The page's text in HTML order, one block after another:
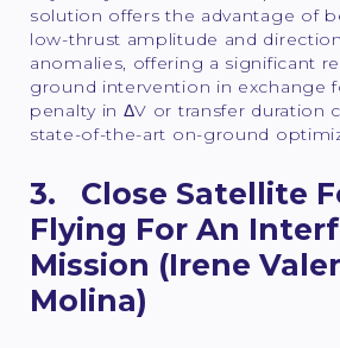
solution offers the advantage of
low-thrust amplitude and
anomalies, offering a significant
ground intervention in exchange
penalty in ΔV or transfer duration
state-of-the-art on-ground
3. Close Satellite
Flying For An
Mission (Irene
Molina)